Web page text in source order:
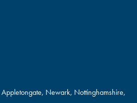
Newark, Nottinghamshire,